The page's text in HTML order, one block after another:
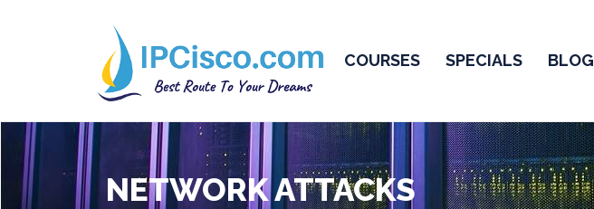
COURSES SPECIALS BLOG
NETWORK ATTACKS